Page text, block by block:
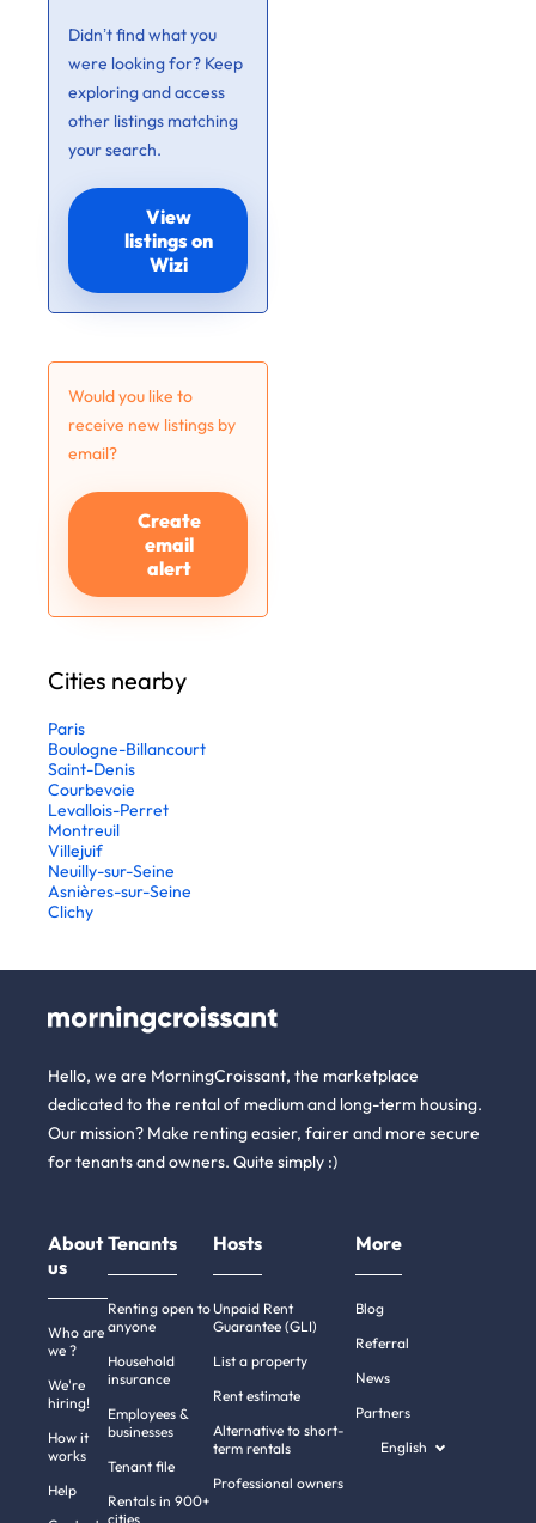
Didn’t find what you
were looking for? Keep
exploring and access
other listings matching
your search.
View
listings on
Wizi
Would you like to
receive new listings by
email?
Create
email
alert
Cities nearby
Paris
Boulogne-Billancourt
Saint-Denis
Courbevoie
Levallois-Perret
Montreuil
Villejuif
Neuilly-sur-Seine
Asnières-sur-Seine
Clichy
Hello, we are MorningCroissant, the marketplace
dedicated to the rental of medium and long-term housing.
Our mission? Make renting easier, fairer and more secure
for tenants and owners. Quite simply :)
About
us
Who are
we ?
We're
hiring!
How it
works
Help
Tenants
Renting open to
anyone
Household
insurance
Employees &
businesses
Tenant file
Rentals in 900+
cities
Hosts
Unpaid Rent
Guarantee (GLI)
List a property
Rent estimate
Alternative to short-
term rentals
Professional owners
More
Blog
Referral
News
Partners
English